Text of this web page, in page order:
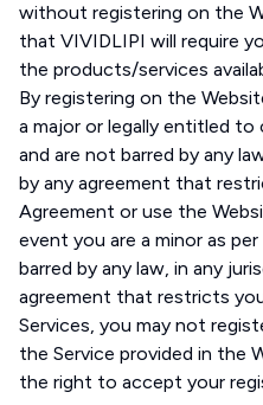
without registering on the
that VIVIDLIPI will require
the products/services
By registering on the
a major or legally entitled
and are not barred by any
by any agreement that
Agreement or use the
event you are a minor as
barred by any law, in any
agreement that restricts
Services, you may not
the Service provided in the
the right to accept your